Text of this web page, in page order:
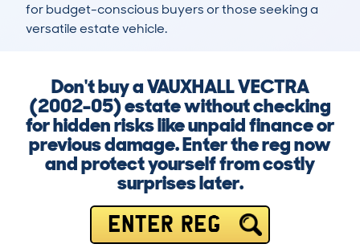
for budget-conscious buyers or those seeking a
versatile estate vehicle.
Don't buy a VAUXHALL VECTRA
(2002-05) estate without checking
for hidden risks like unpaid finance or
previous damage. Enter the reg now
and protect yourself from costly
surprises later.
ENTER REG